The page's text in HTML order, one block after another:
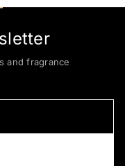
and fragrance